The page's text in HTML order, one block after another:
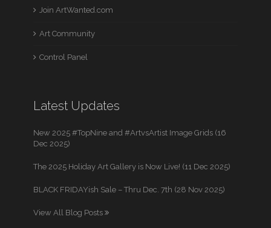
Join ArtWanted.com
Art Community
Control Panel
Latest Updates
New 2025 #TopNine and #ArtvsArtist Image Grids (16
Dec 2025)
The 2025 Holiday Art Gallery is Now Live! (11 Dec 2025)
BLACK FRIDAYish Sale – Thru Dec. 7th (28 Nov 2025)
View All Blog Posts